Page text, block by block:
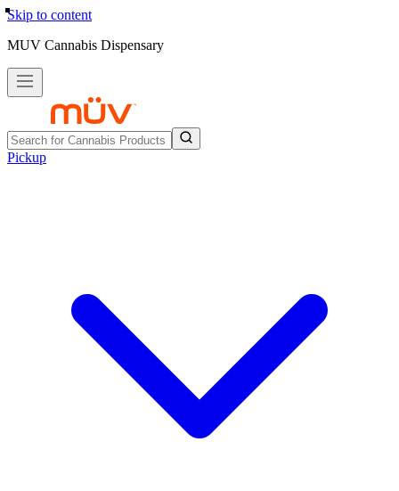
Skip to content
MUV Cannabis Dispensary
Pickup